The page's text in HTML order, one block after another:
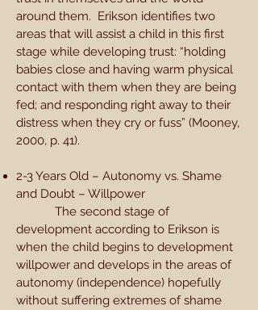
around them. Erikson identifies two
areas that will assist a child in this first
stage while developing trust: “holding
babies close and having warm physical
contact with them when they are being
fed; and responding right away to their
distress when they cry or fuss” (Mooney,
2000, p. 41).
2-3 Years Old – Autonomy vs. Shame
and Doubt – Willpower
The second stage of
development according to Erikson is
when the child begins to development
willpower and develops in the areas of
autonomy (independence) hopefully
without suffering extremes of shame